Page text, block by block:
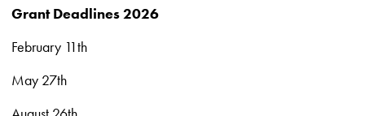
Grant Deadlines 2026
February 11th
May 27th